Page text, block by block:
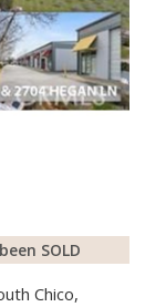
SOLD
Chico,